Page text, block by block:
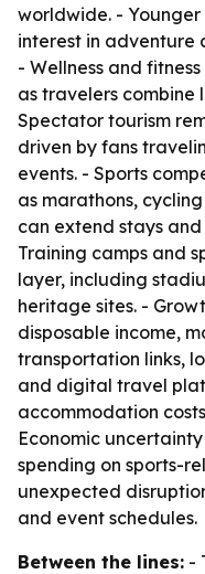
worldwide. -
interest in adventure
- Wellness and
as travelers combine
Spectator tourism
driven by fans
events. - Sports
as marathons,
can extend stays
Training camps and
layer, including
heritage sites. -
disposable income,
transportation links,
and digital travel
accommodation
Economic
spending on sports-
unexpected
and event schedules.
Between the lines: -